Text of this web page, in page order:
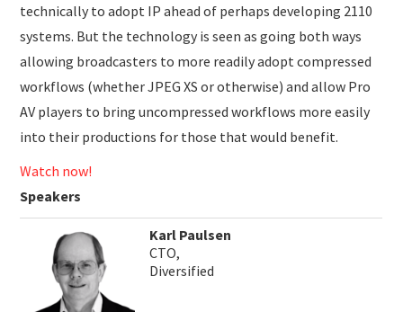
technically to adopt IP ahead of perhaps developing 2110
systems. But the technology is seen as going both ways
allowing broadcasters to more readily adopt compressed
workflows (whether JPEG XS or otherwise) and allow Pro
AV players to bring uncompressed workflows more easily
into their productions for those that would benefit.
Watch now!
Speakers
Karl Paulsen
CTO,
Diversified